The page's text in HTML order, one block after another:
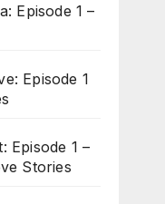
Episode 1 –
Episode 1
Episode 1 –
Stories